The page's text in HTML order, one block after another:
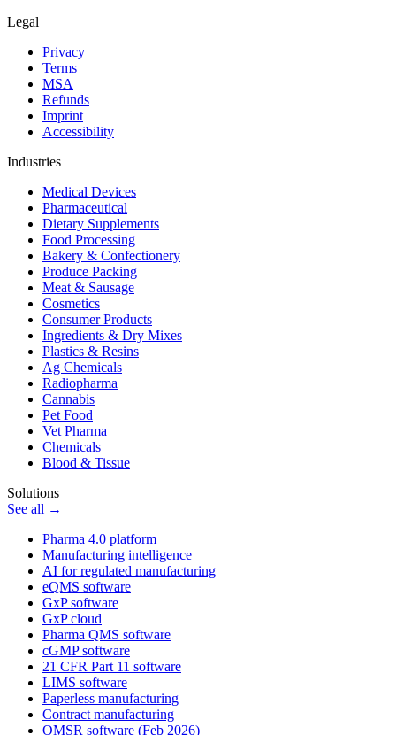
Legal
Privacy
Terms
MSA
Refunds
Imprint
Accessibility
Industries
Medical Devices
Pharmaceutical
Dietary Supplements
Food Processing
Bakery & Confectionery
Produce Packing
Meat & Sausage
Cosmetics
Consumer Products
Ingredients & Dry Mixes
Plastics & Resins
Ag Chemicals
Radiopharma
Cannabis
Pet Food
Vet Pharma
Chemicals
Blood & Tissue
Solutions
See all →
Pharma 4.0 platform
Manufacturing intelligence
AI for regulated manufacturing
eQMS software
GxP software
GxP cloud
Pharma QMS software
cGMP software
21 CFR Part 11 software
LIMS software
Paperless manufacturing
Contract manufacturing
QMSR software (Feb 2026)